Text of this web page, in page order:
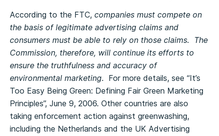
According to the FTC, companies must compete on
the basis of legitimate advertising claims and
consumers must be able to rely on those claims. The
Commission, therefore, will continue its efforts to
ensure the truthfulness and accuracy of
environmental marketing. For more details, see “It’s
Too Easy Being Green: Defining Fair Green Marketing
Principles”, June 9, 2006. Other countries are also
taking enforcement action against greenwashing,
including the Netherlands and the UK Advertising